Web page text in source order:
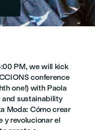
PM, we will kick
conference
one!) with Paola
sustainability
Moda: Cómo crear
y revolucionar el